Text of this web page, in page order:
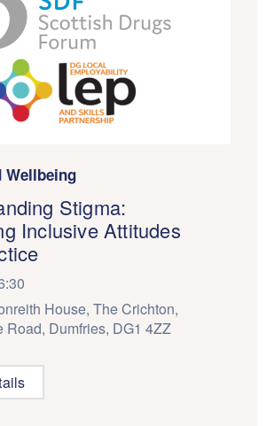
Wellbeing
Stigma:
Inclusive Attitudes
House, The Crichton,
Road, Dumfries, DG1 4ZZ